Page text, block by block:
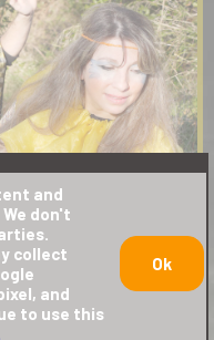
and
don't
collect
and
to use this
Ok